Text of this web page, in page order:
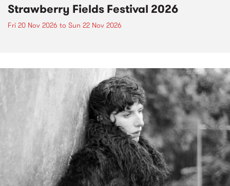
Strawberry Fields Festival 2026
Fri 20 Nov 2026 to Sun 22 Nov 2026